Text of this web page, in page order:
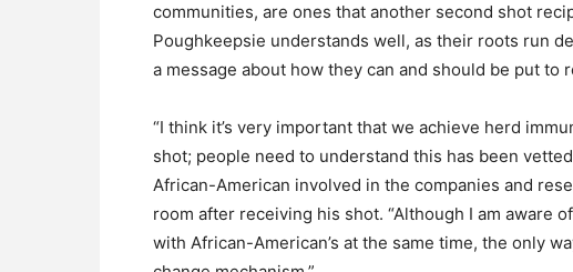
communities, are ones that another second shot
Poughkeepsie understands well, as their roots run
a message about how they can and should be put to
“I think it’s very important that we achieve herd
shot; people need to understand this has been
African-American involved in the companies and
room after receiving his shot. “Although I am aware
with African-American’s at the same time, the only